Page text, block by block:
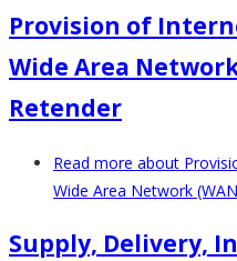
Provision of
Wide Area
Retender
Read more about
Wide Area Network
Supply, Delivery,